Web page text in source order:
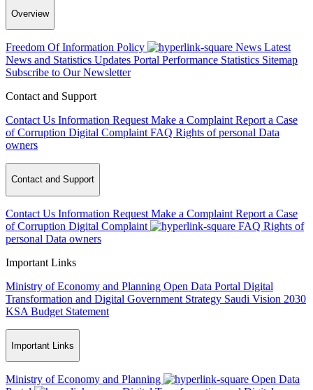
Overview
Freedom Of Information Policy News Latest
News and Statistics Updates Portal Performance Statistics Sitemap
Subscribe to Our Newsletter
Contact and Support
Contact Us Information Request Make a Complaint Report a Case
of Corruption Digital Complaint FAQ Rights of personal Data
owners
Contact and Support
Contact Us Information Request Make a Complaint Report a Case
of Corruption Digital Complaint FAQ Rights of
personal Data owners
Important Links
Ministry of Economy and Planning Open Data Portal Digital
Transformation and Digital Government Strategy Saudi Vision 2030
KSA Budget Statement
Important Links
Ministry of Economy and Planning
Open Data